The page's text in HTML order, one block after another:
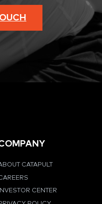
CATAPULT
INVESTOR CENTER